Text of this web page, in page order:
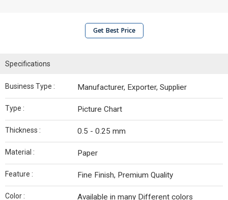
Get Best Price
Specifications
Business Type : Manufacturer, Exporter, Supplier
Type : Picture Chart
Thickness : 0.5 - 0.25 mm
Material : Paper
Feature : Fine Finish, Premium Quality
Color : Available in many Different colors